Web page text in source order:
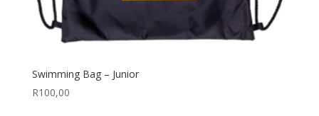
Swimming Bag – Junior
R100,00